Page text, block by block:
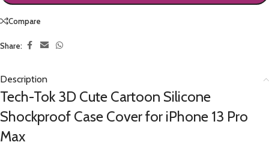
Compare
Share:
Description
Tech-Tok 3D Cute Cartoon Silicone
Shockproof Case Cover for iPhone 13 Pro
Max